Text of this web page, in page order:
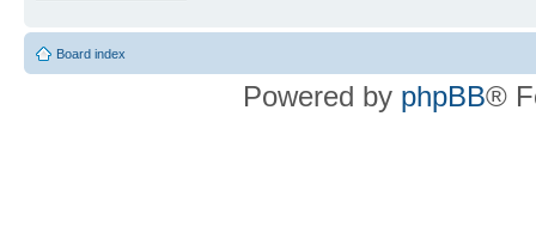
Board index
Powered by phpBB®